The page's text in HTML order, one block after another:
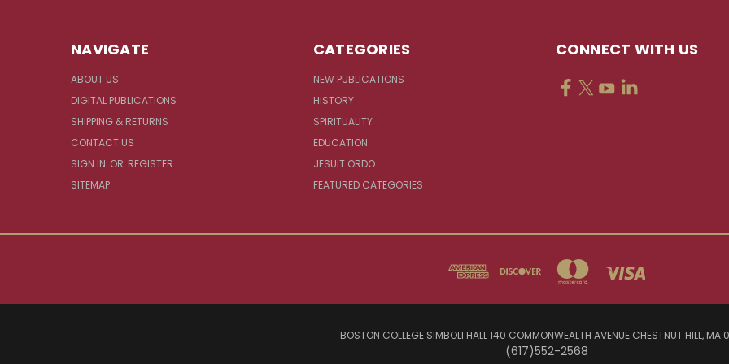
NAVIGATE
ABOUT US
DIGITAL PUBLICATIONS
SHIPPING & RETURNS
CONTACT US
SIGN IN OR REGISTER
SITEMAP
CATEGORIES
NEW PUBLICATIONS
HISTORY
SPIRITUALITY
EDUCATION
JESUIT ORDO
FEATURED CATEGORIES
CONNECT WITH US
BOSTON COLLEGE SIMBOLI HALL 140 COMMONWEALTH AVENUE CHESTNUT HILL, MA
(617)552-2568